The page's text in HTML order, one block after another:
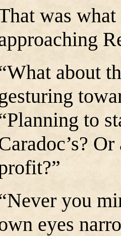
was
about
to
you
eyes